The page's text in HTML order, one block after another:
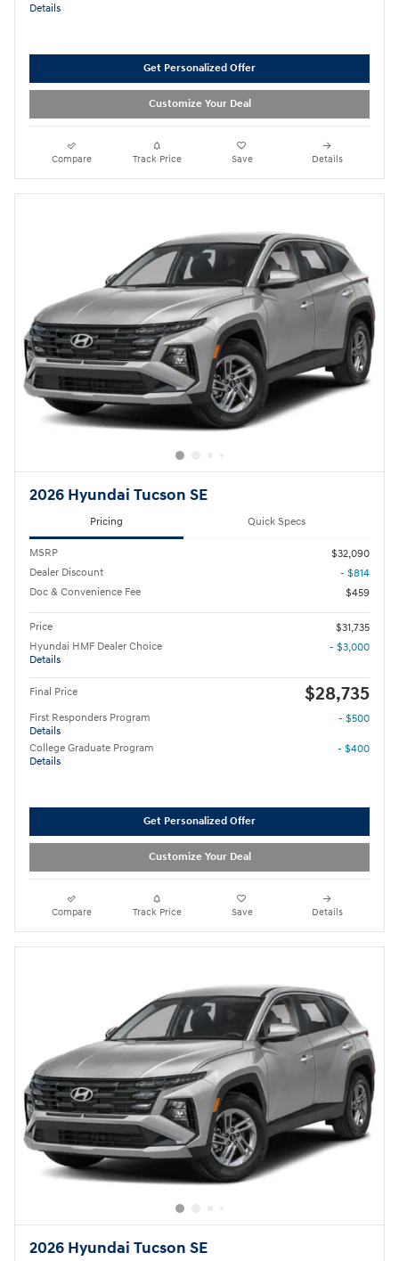
Details
Get Personalized Offer
Customize Your Deal
Compare Track Price Save Details
2026 Hyundai Tucson SE
Pricing Quick Specs
MSRP
$32,090
Dealer Discount
- $814
Doc & Convenience Fee
$459
Price
$31,735
Hyundai HMF Dealer Choice
Details
- $3,000
Final Price $28,735
First Responders Program
Details
- $500
College Graduate Program
Details
- $400
Get Personalized Offer
Customize Your Deal
Compare Track Price Save Details
2026 Hyundai Tucson SE